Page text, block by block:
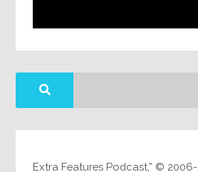
“Extra Features Podcast,” ©